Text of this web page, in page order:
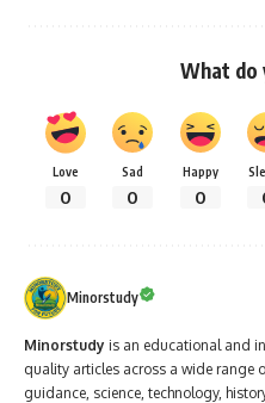
What do
Love
0
Sad
0
Happy
0
Minorstudy
Minorstudy is an educational and
quality articles across a wide range
guidance, science, technology,